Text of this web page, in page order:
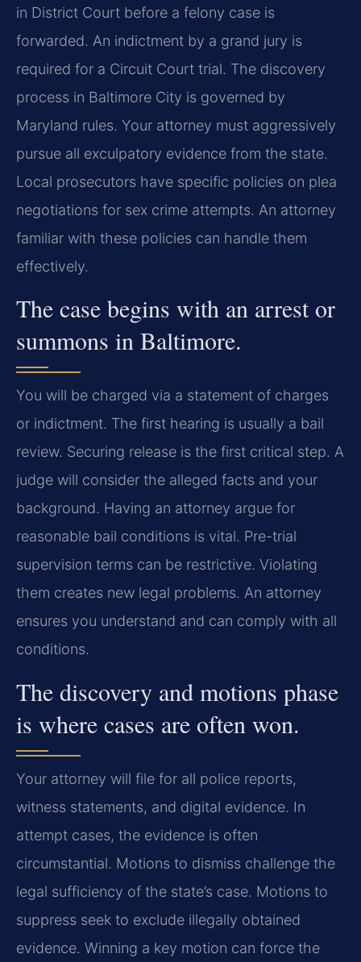
in District Court before a felony case is
forwarded. An indictment by a grand jury is
required for a Circuit Court trial. The discovery
process in Baltimore City is governed by
Maryland rules. Your attorney must aggressively
pursue all exculpatory evidence from the state.
Local prosecutors have specific policies on plea
negotiations for sex crime attempts. An attorney
familiar with these policies can handle them
effectively.
The case begins with an arrest or
summons in Baltimore.
You will be charged via a statement of charges
or indictment. The first hearing is usually a bail
review. Securing release is the first critical step. A
judge will consider the alleged facts and your
background. Having an attorney argue for
reasonable bail conditions is vital. Pre-trial
supervision terms can be restrictive. Violating
them creates new legal problems. An attorney
ensures you understand and can comply with all
conditions.
The discovery and motions phase
is where cases are often won.
Your attorney will file for all police reports,
witness statements, and digital evidence. In
attempt cases, the evidence is often
circumstantial. Motions to dismiss challenge the
legal sufficiency of the state’s case. Motions to
suppress seek to exclude illegally obtained
evidence. Winning a key motion can force the